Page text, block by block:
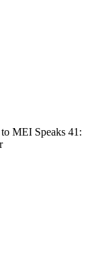
MEI Speaks 41: